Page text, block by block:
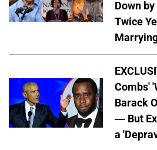
Down
Twice
Combs'
Barack
— But
a